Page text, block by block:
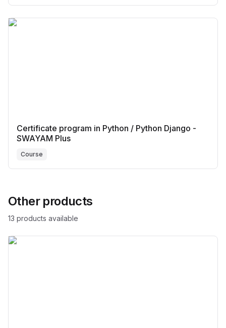
Certificate program in Python / Python Django -
SWAYAM Plus
Course
Other products
13 products available